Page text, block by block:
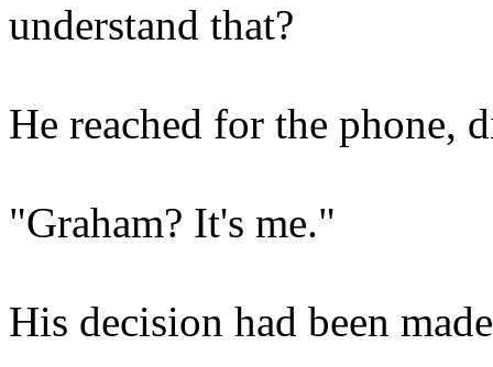
understand that?
He reached for the phone,
"Graham? It's me."
His decision had been